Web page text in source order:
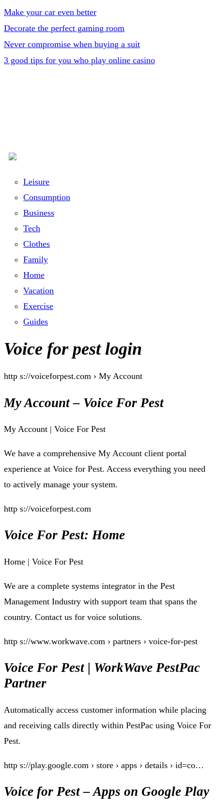
Make your car even better
Decorate the perfect gaming room
Never compromise when buying a suit
3 good tips for you who play online casino
Leisure
Consumption
Business
Tech
Clothes
Family
Home
Vacation
Exercise
Guides
Voice for pest login
http s://voiceforpest.com › My Account
My Account – Voice For Pest
My Account | Voice For Pest
We have a comprehensive My Account client portal
experience at Voice for Pest. Access everything you need
to actively manage your system.
http s://voiceforpest.com
Voice For Pest: Home
Home | Voice For Pest
We are a complete systems integrator in the Pest
Management Industry with support team that spans the
country. Contact us for voice solutions.
http s://www.workwave.com › partners › voice-for-pest
Voice For Pest | WorkWave PestPac
Partner
Automatically access customer information while placing
and receiving calls directly within PestPac using Voice For
Pest.
http s://play.google.com › store › apps › details › id=co…
Voice for Pest – Apps on Google Play